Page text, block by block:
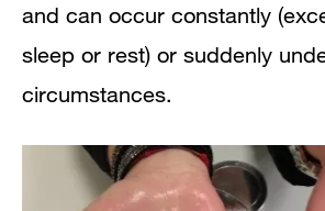
and can occur constantly
sleep or rest) or suddenly
circumstances.